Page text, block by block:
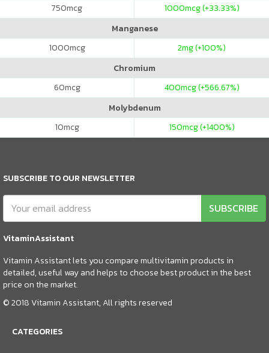
750mcg 1000mcg (+33.33%)
Manganese
1000mcg 2mg (+100%)
Chromium
60mcg 400mcg (+566.67%)
Molybdenum
10mcg 150mcg (+1400%)
SUBSCRIBE TO OUR NEWSLETTER
SUBSCRIBE
VitaminAssistant
Vitamin Assistant lets you compare multivitamin products in
detailed, useful way and helps to choose best product in the best
price on the market.
© 2018 Vitamin Assistant, All rights reserved
CATEGORIES